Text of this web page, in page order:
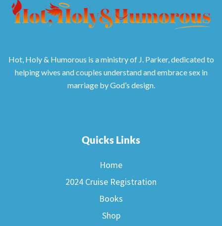
Hot, Holy & Humorous is a ministry of J. Parker, dedicated to
helping wives and couples understand and embrace sex in
marriage by God’s design.
Quicks Links
Home
2024 Cruise Registration
Books
Shop